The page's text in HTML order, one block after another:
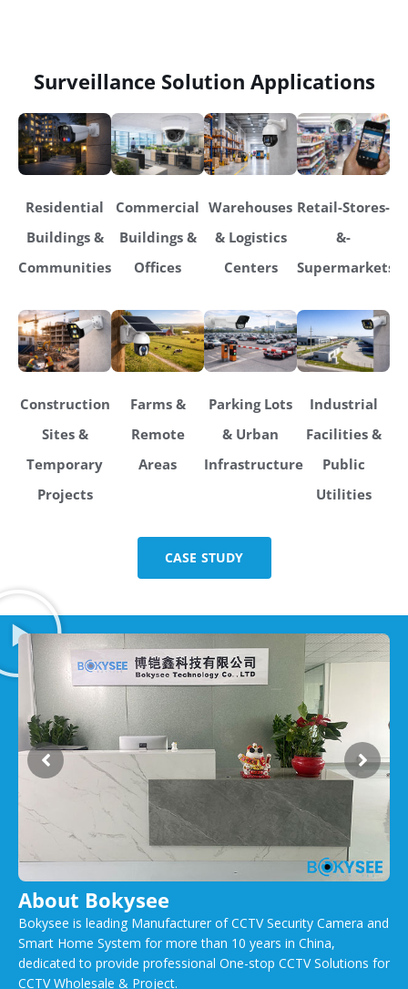
Surveillance Solution Applications
Residential
Buildings &
Communities
Commercial
Buildings &
Offices
Warehouses
& Logistics
Centers
Retail-Stores-
&-
Supermarkets
Construction
Sites &
Temporary
Projects
Farms &
Remote
Areas
Parking Lots
& Urban
Infrastructure
Industrial
Facilities &
Public
Utilities
CASE STUDY
About Bokysee
Bokysee is leading Manufacturer of CCTV Security Camera and
Smart Home System for more than 10 years in China,
dedicated to provide professional One-stop CCTV Solutions for
CCTV Wholesale & Project.